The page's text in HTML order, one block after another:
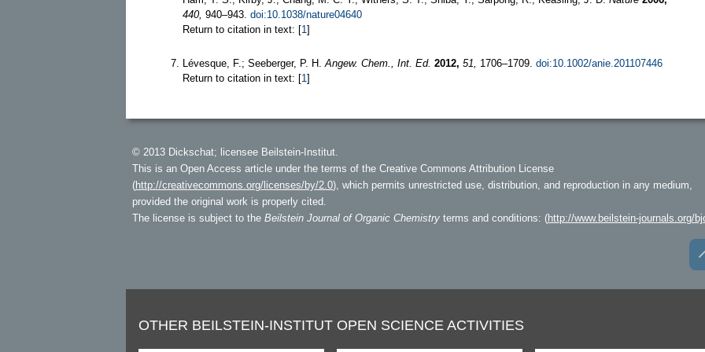
440, 940–943. doi:10.1038/nature04640
Return to citation in text: [1 ]
Lévesque, F.; Seeberger, P. H. Angew. Chem., Int. Ed. 2012, 51, 1706–1709. doi:10.1002/anie.201107446
Return to citation in text: [1 ]
© 2013 Dickschat; licensee Beilstein-Institut.
This is an Open Access article under the terms of the Creative Commons Attribution License
(http://creativecommons.org/licenses/by/2.0), which permits unrestricted use, distribution, and reproduction in any medium,
provided the original work is properly cited.
The license is subject to the Beilstein Journal of Organic Chemistry terms and conditions: (http://www.beilstein-journals.org/
OTHER BEILSTEIN-INSTITUT OPEN SCIENCE ACTIVITIES